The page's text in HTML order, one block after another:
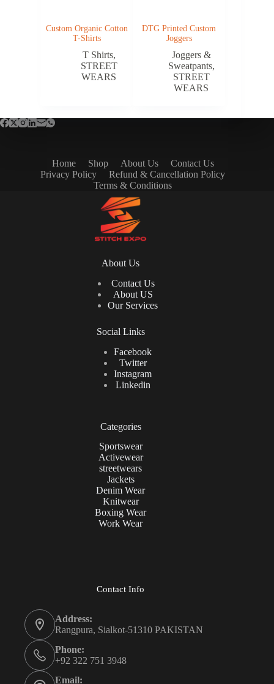
Custom Organic Cotton
T-Shirts
T Shirts,
STREET
WEARS
DTG Printed Custom
Joggers
Joggers &
Sweatpants,
STREET
WEARS
Home Shop About Us
Contact Us
Privacy Policy
Refund & Cancellation Policy
Terms & Conditions
About Us
Contact Us
About US
Our Services
Social Links
Facebook
Twitter
Instagram
Linkedin
Categories
Sportswear
Activewear
streetwears
Jackets
Denim Wear
Knitwear
Boxing Wear
Work Wear
Contact Info
Address:
Rangpura, Sialkot-51310 PAKISTAN
Phone:
+92 322 751 3948
Email: